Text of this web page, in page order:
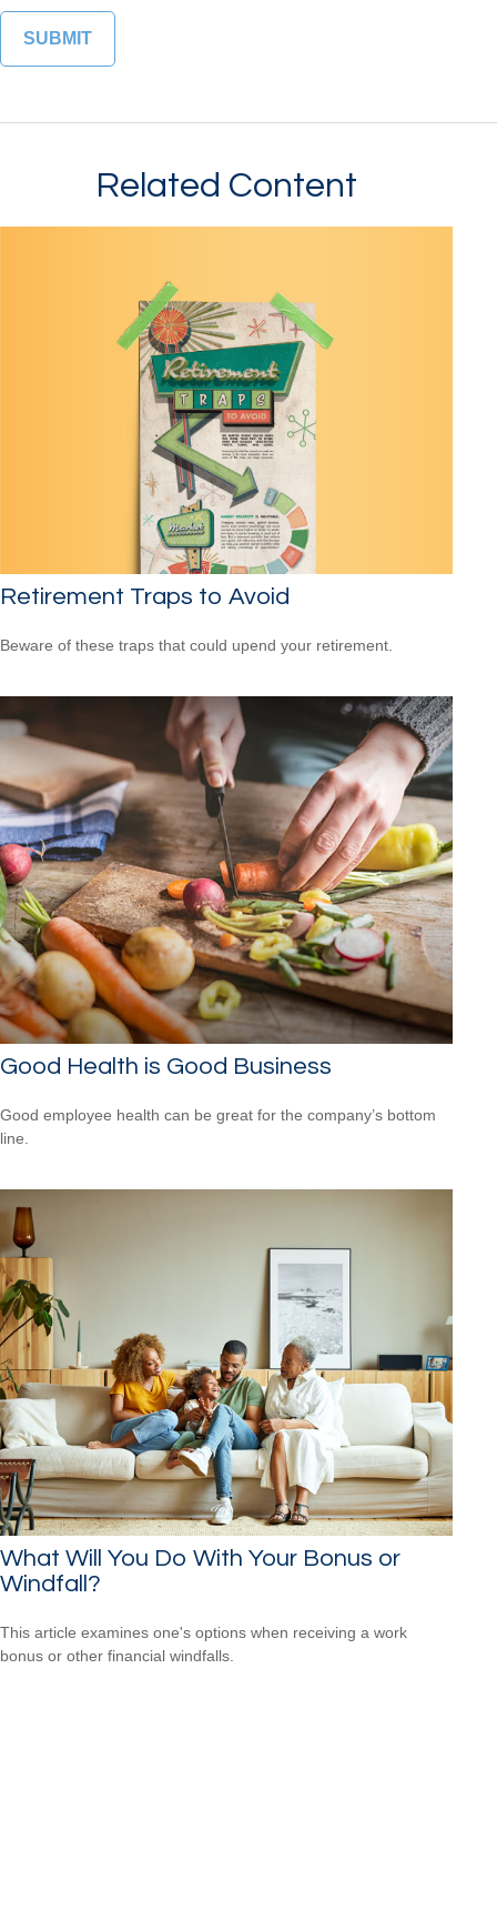
Related Content
Retirement Traps to Avoid
Beware of these traps that could upend your retirement.
Good Health is Good Business
Good employee health can be great for the company’s bottom
line.
What Will You Do With Your Bonus or
Windfall?
This article examines one's options when receiving a work
bonus or other financial windfalls.